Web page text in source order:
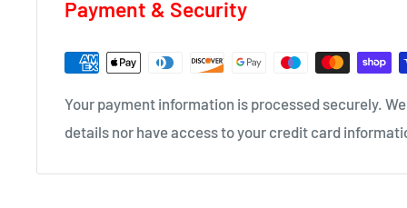
KA17 – Darvel
ML10 - Drumclog
KA11 – Springside, Dreghorn, Irvine
KA13 – Kilwinning
Delivery time 1-4 business days
Payment & Security
Your payment information is processed securely.
details nor have access to your credit card